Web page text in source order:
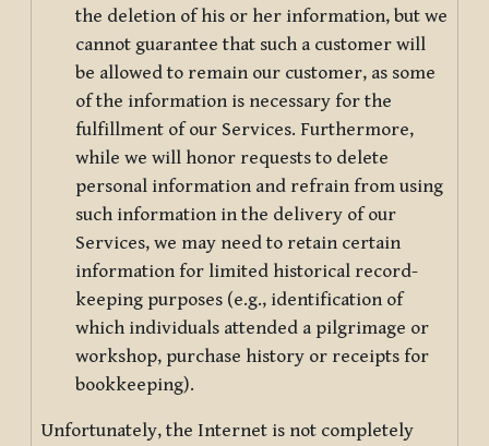
the deletion of his or her information, but we
cannot guarantee that such a customer will
be allowed to remain our customer, as some
of the information is necessary for the
fulfillment of our Services. Furthermore,
while we will honor requests to delete
personal information and refrain from using
such information in the delivery of our
Services, we may need to retain certain
information for limited historical record-
keeping purposes (e.g., identification of
which individuals attended a pilgrimage or
workshop, purchase history or receipts for
bookkeeping).
Unfortunately, the Internet is not completely